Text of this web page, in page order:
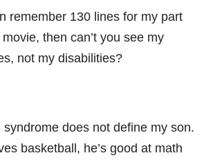
remember 130 lines for my part
then can’t you see my
not my disabilities?
syndrome does not define my son.
basketball, he’s good at math